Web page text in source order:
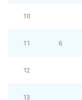
10
11 6
12
13